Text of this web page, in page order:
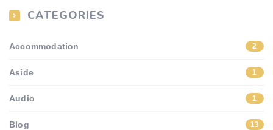
CATEGORIES
Accommodation 2
Aside 1
Audio 1
Blog 13